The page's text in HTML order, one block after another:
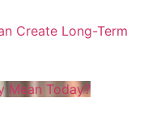
Create Long-Term
Mean Today?